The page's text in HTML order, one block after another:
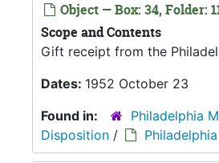
Object — Box: 34, Folder:
Scope and Contents
Gift receipt from the
Dates: 1952 October 23
Found in:
Philadelphia
Disposition /